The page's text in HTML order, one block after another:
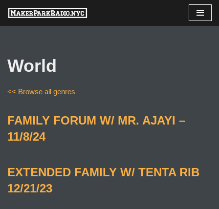
Skip
World
<< Browse all genres
FAMILY FORUM W/ MR. AJAYI –
11/8/24
EXTENDED FAMILY W/ TENTA RIB
12/21/23